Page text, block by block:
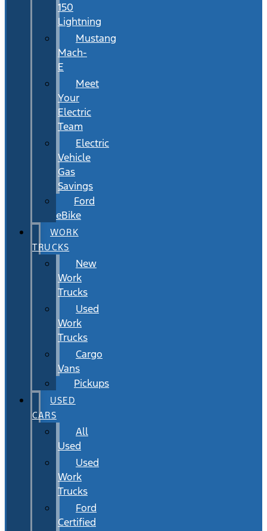
150
Lightning
Mustang
Mach-
E
Meet
Your
Electric
Team
Electric
Vehicle
Gas
Savings
Ford
eBike
WORK
TRUCKS
New
Work
Trucks
Used
Work
Trucks
Cargo
Vans
Pickups
USED
CARS
All
Used
Used
Work
Trucks
Ford
Certified